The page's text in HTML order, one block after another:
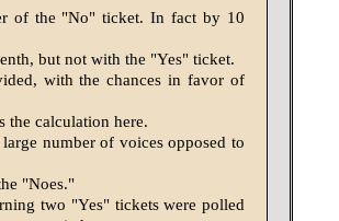
of the "No" ticket. In fact by 10
but not with the "Yes" ticket.
with the chances in favor of
calculation here.
number of voices opposed to
"Noes."
two "Yes" tickets were polled